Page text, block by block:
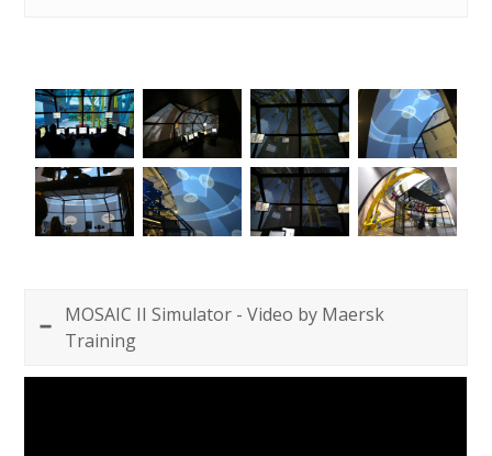
MOSAIC II Simulator - Video by Maersk
Training